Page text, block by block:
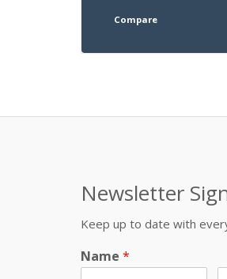
Compare
Newsletter
Keep up to date with
Name *